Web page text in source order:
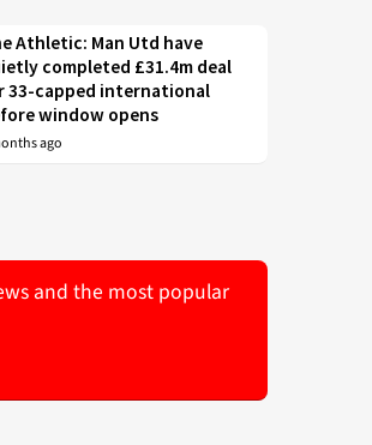
Athletic: Man Utd have
completed £31.4m deal
33-capped international
window opens
ago
and the most popular